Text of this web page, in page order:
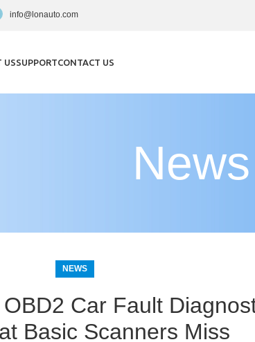
info@lonauto.com
USSUPPORTCONTACT US
News
NEWS
Car Fault
Basic Scanners Miss